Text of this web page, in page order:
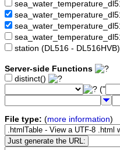
station (DL516 - DL516HVB)
Server-side Functions
distinct()
("
File type: (more information)